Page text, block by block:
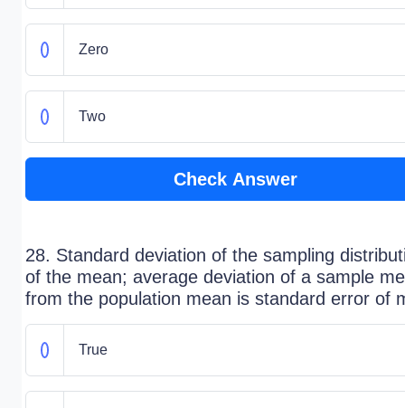
Zero
Two
Check Answer
28. Standard deviation of the sampling
of the mean; average deviation of a sample
from the population mean is standard error of
True